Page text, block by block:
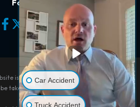
Follow Us
is for general information purposes only.
taken as legal advice for any individual case
Car Accident
Truck Accident